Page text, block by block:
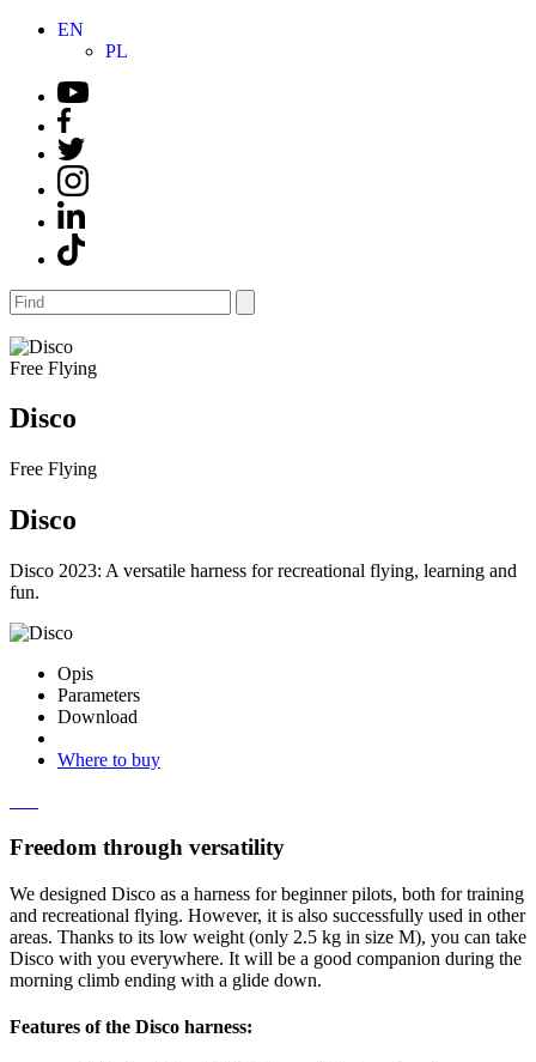
EN
PL
Free Flying
Disco
Free Flying
Disco
Disco 2023: A versatile harness for recreational flying, learning and
fun.
Opis
Parameters
Download
Where to buy
Freedom through versatility
We designed Disco as a harness for beginner pilots, both for training
and recreational flying. However, it is also successfully used in other
areas. Thanks to its low weight (only 2.5 kg in size M), you can take
Disco with you everywhere. It will be a good companion during the
morning climb ending with a glide down.
Features of the Disco harness: